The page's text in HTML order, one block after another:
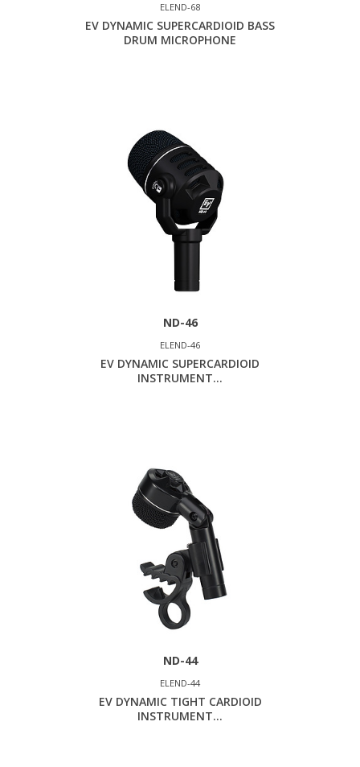
ELEND-68
EV DYNAMIC SUPERCARDIOID BASS
DRUM MICROPHONE
ND-46
ELEND-46
EV DYNAMIC SUPERCARDIOID
INSTRUMENT...
ND-44
ELEND-44
EV DYNAMIC TIGHT CARDIOID
INSTRUMENT...